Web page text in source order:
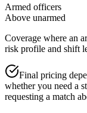
Armed officers
Above unarmed
Coverage where an
risk profile and shift
Final pricing
whether you need a
requesting a match